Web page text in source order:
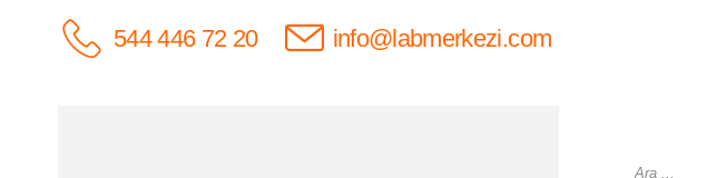
info@labmerkezi.com
544 446 72 20